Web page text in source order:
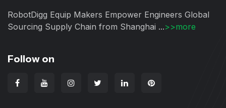
RobotDigg Equip Makers Empower Engineers Global
Sourcing Supply Chain from Shanghai ...>>more
Follow on